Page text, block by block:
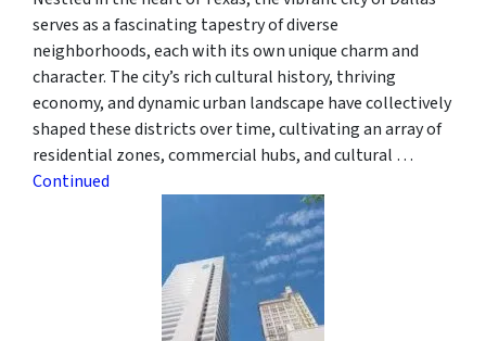
serves as a fascinating tapestry of diverse
neighborhoods, each with its own unique charm and
character. The city’s rich cultural history, thriving
economy, and dynamic urban landscape have collectively
shaped these districts over time, cultivating an array of
residential zones, commercial hubs, and cultural …
Continued